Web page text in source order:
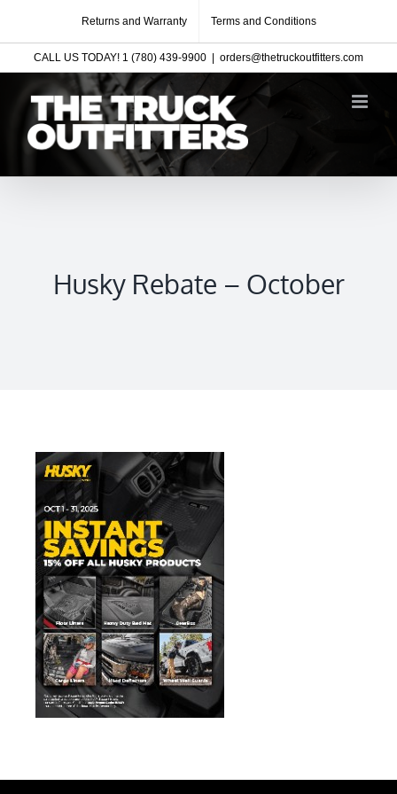
content
Returns and Warranty Terms and Conditions
CALL US TODAY! 1 (780) 439-9900 orders@thetruckoutfitters.com
Husky Rebate – October